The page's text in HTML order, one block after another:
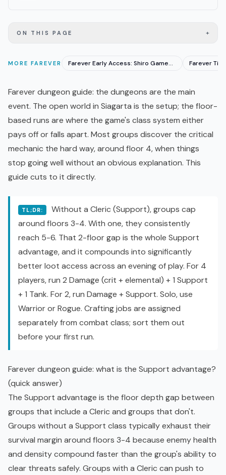
ON THIS PAGE +
MORE FAREVER Farever Early Access: Shiro Games' New Co-op RPG Launches
Farever dungeon guide: the dungeons are the main
event. The open world in Siagarta is the setup; the floor-
based runs are where the game's class system either
pays off or falls apart. Most groups discover the critical
mechanic the hard way, around floor 4, when things
stop going well without an obvious explanation. This
guide cuts to it directly.
TL;DR:
Without a Cleric (Support), groups cap
around floors 3-4. With one, they consistently
reach 5-6. That 2-floor gap is the whole Support
advantage, and it compounds into significantly
better loot access across an evening of play. For 4
players, run 2 Damage (crit + elemental) + 1 Support
+ 1 Tank. For 2, run Damage + Support. Solo, use
Warrior or Rogue. Crafting jobs are assigned
separately from combat class; sort them out
before your first run.
Farever dungeon guide: what is the Support advantage?
(quick answer)
The Support advantage is the floor depth gap between
groups that include a Cleric and groups that don't.
Groups without a Support class typically exhaust their
survival margin around floors 3-4 because enemy health
and density compound faster than the group's ability to
clear threats safely. Groups with a Cleric can push to